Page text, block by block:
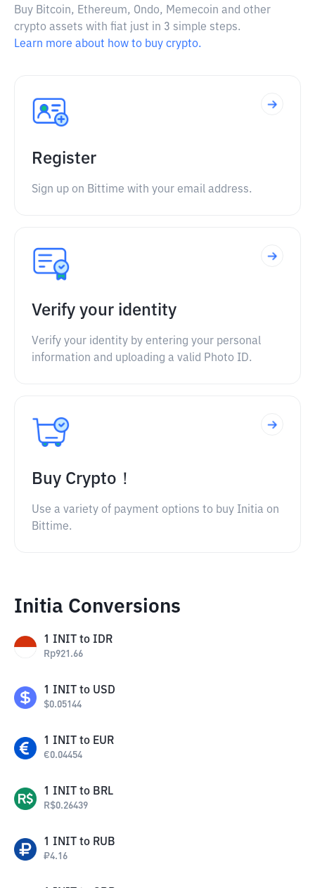
Buy Bitcoin, Ethereum, Ondo, Memecoin and other
crypto assets with fiat just in 3 simple steps.
Learn more about how to buy crypto.
Register
Sign up on Bittime with your email address.
Verify your identity
Verify your identity by entering your personal
information and uploading a valid Photo ID.
Buy Crypto！
Use a variety of payment options to buy Initia on
Bittime.
Initia Conversions
1 INIT to IDR
Rp921.66
1 INIT to USD
$0.05144
1 INIT to EUR
€0.04454
1 INIT to BRL
R$0.26439
1 INIT to RUB
₽4.16